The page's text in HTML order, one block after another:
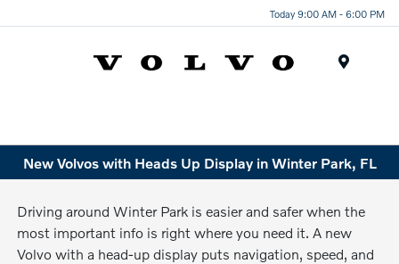
Today 9:00 AM - 6:00 PM
New Volvos with Heads Up Display in Winter Park, FL
Driving around Winter Park is easier and safer when the
most important info is right where you need it. A new
Volvo with a head-up display puts navigation, speed, and